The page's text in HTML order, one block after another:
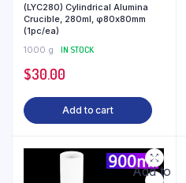
(LYC280) Cylindrical Alumina
Crucible, 280ml, φ80x80mm
(1pc/ea)
1000 g
IN STOCK
$30.00
Add to cart
Add to